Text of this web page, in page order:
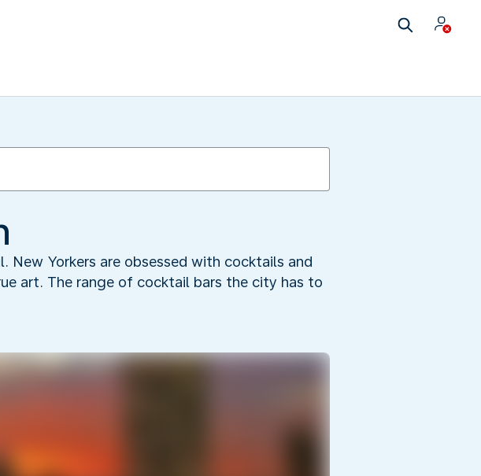
Yorkers are obsessed with cocktails and
art. The range of cocktail bars the city has to